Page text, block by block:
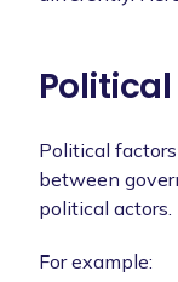
Political
between
political actors.
For example: